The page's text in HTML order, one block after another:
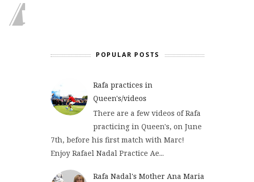
POPULAR POSTS
Rafa practices in
Queen's/videos
There are a few videos of Rafa
practicing in Queen's, on June
7th, before his first match with Marc!
Enjoy Rafael Nadal Practice Ae...
Rafa Nadal's Mother Ana Maria